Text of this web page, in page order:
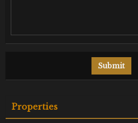
Properties